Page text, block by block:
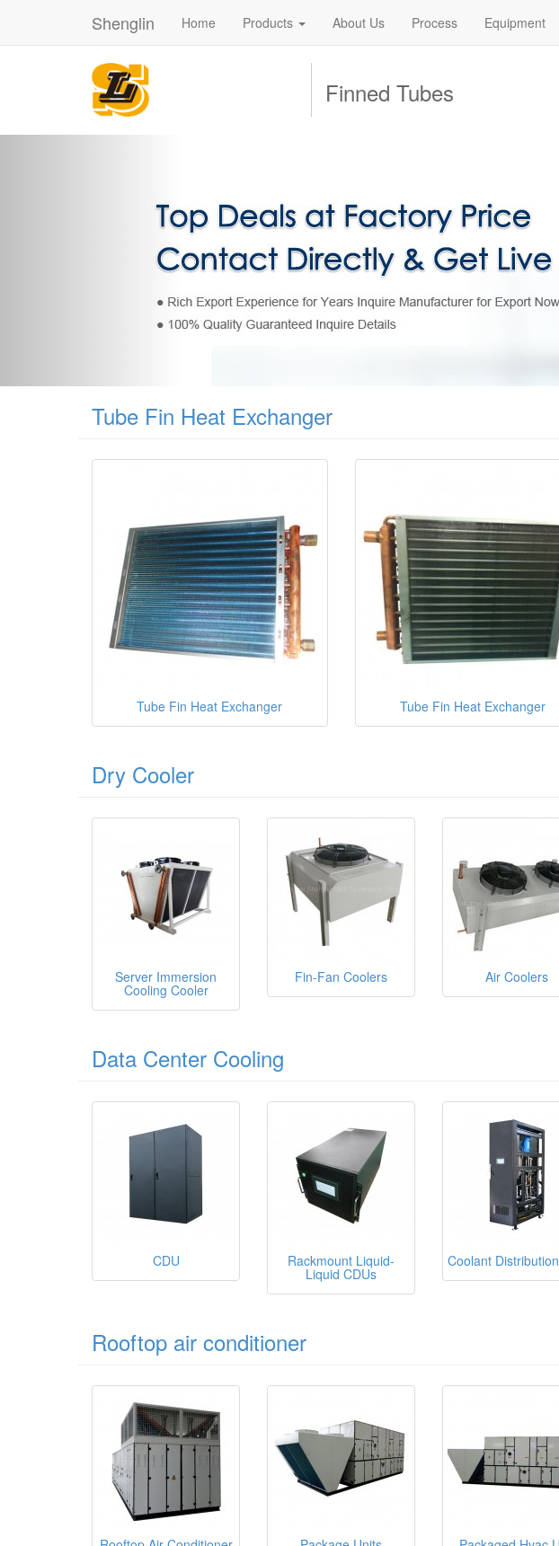
Shenglin Home Products About Us Process Equipment
Finned Tubes
Tube Fin Heat Exchanger
Tube Fin Heat Exchanger Tube Fin Heat Exchanger
Dry Cooler
Server Immersion
Cooling Cooler
Fin-Fan Coolers Air Coolers
Data Center Cooling
CDU Rackmount Liquid-
Liquid CDUs
Coolant
Rooftop air conditioner